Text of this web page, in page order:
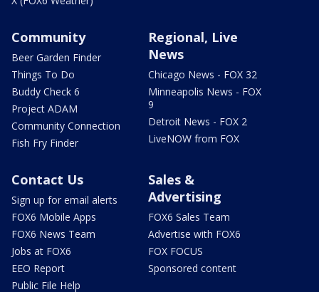
Community
Beer Garden Finder
Things To Do
Buddy Check 6
Project ADAM
Community Connection
Fish Fry Finder
Regional, Live
News
Chicago News - FOX 32
Minneapolis News - FOX
9
Detroit News - FOX 2
LiveNOW from FOX
Contact Us
Sign up for email alerts
FOX6 Mobile Apps
FOX6 News Team
Jobs at FOX6
EEO Report
Public File Help
Sales &
Advertising
FOX6 Sales Team
Advertise with FOX6
FOX FOCUS
Sponsored content